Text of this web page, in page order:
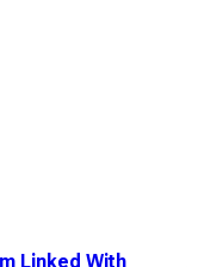
Linked With